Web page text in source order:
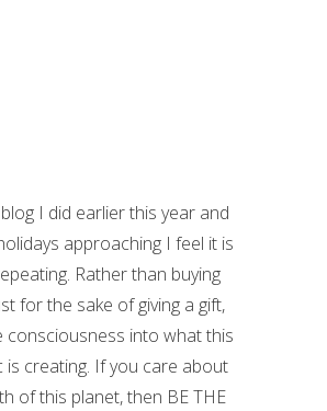
I did earlier this year and
approaching I feel it is
Rather than buying
for the sake of giving a gift,
consciousness into what this
is creating. If you care about
of this planet, then BE THE